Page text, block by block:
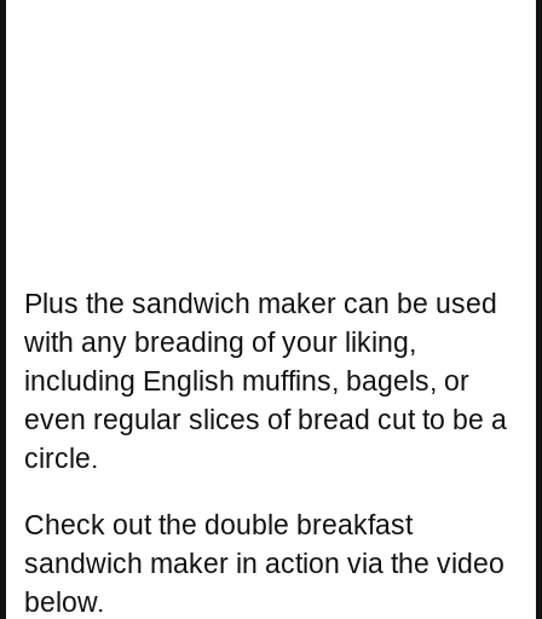
Plus the sandwich maker can be used
with any breading of your liking,
including English muffins, bagels, or
even regular slices of bread cut to be a
circle.
Check out the double breakfast
sandwich maker in action via the video
below.